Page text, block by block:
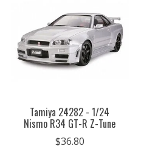
Tamiya 24282 - 1/24
Nismo R34 GT-R Z-Tune
$36.80